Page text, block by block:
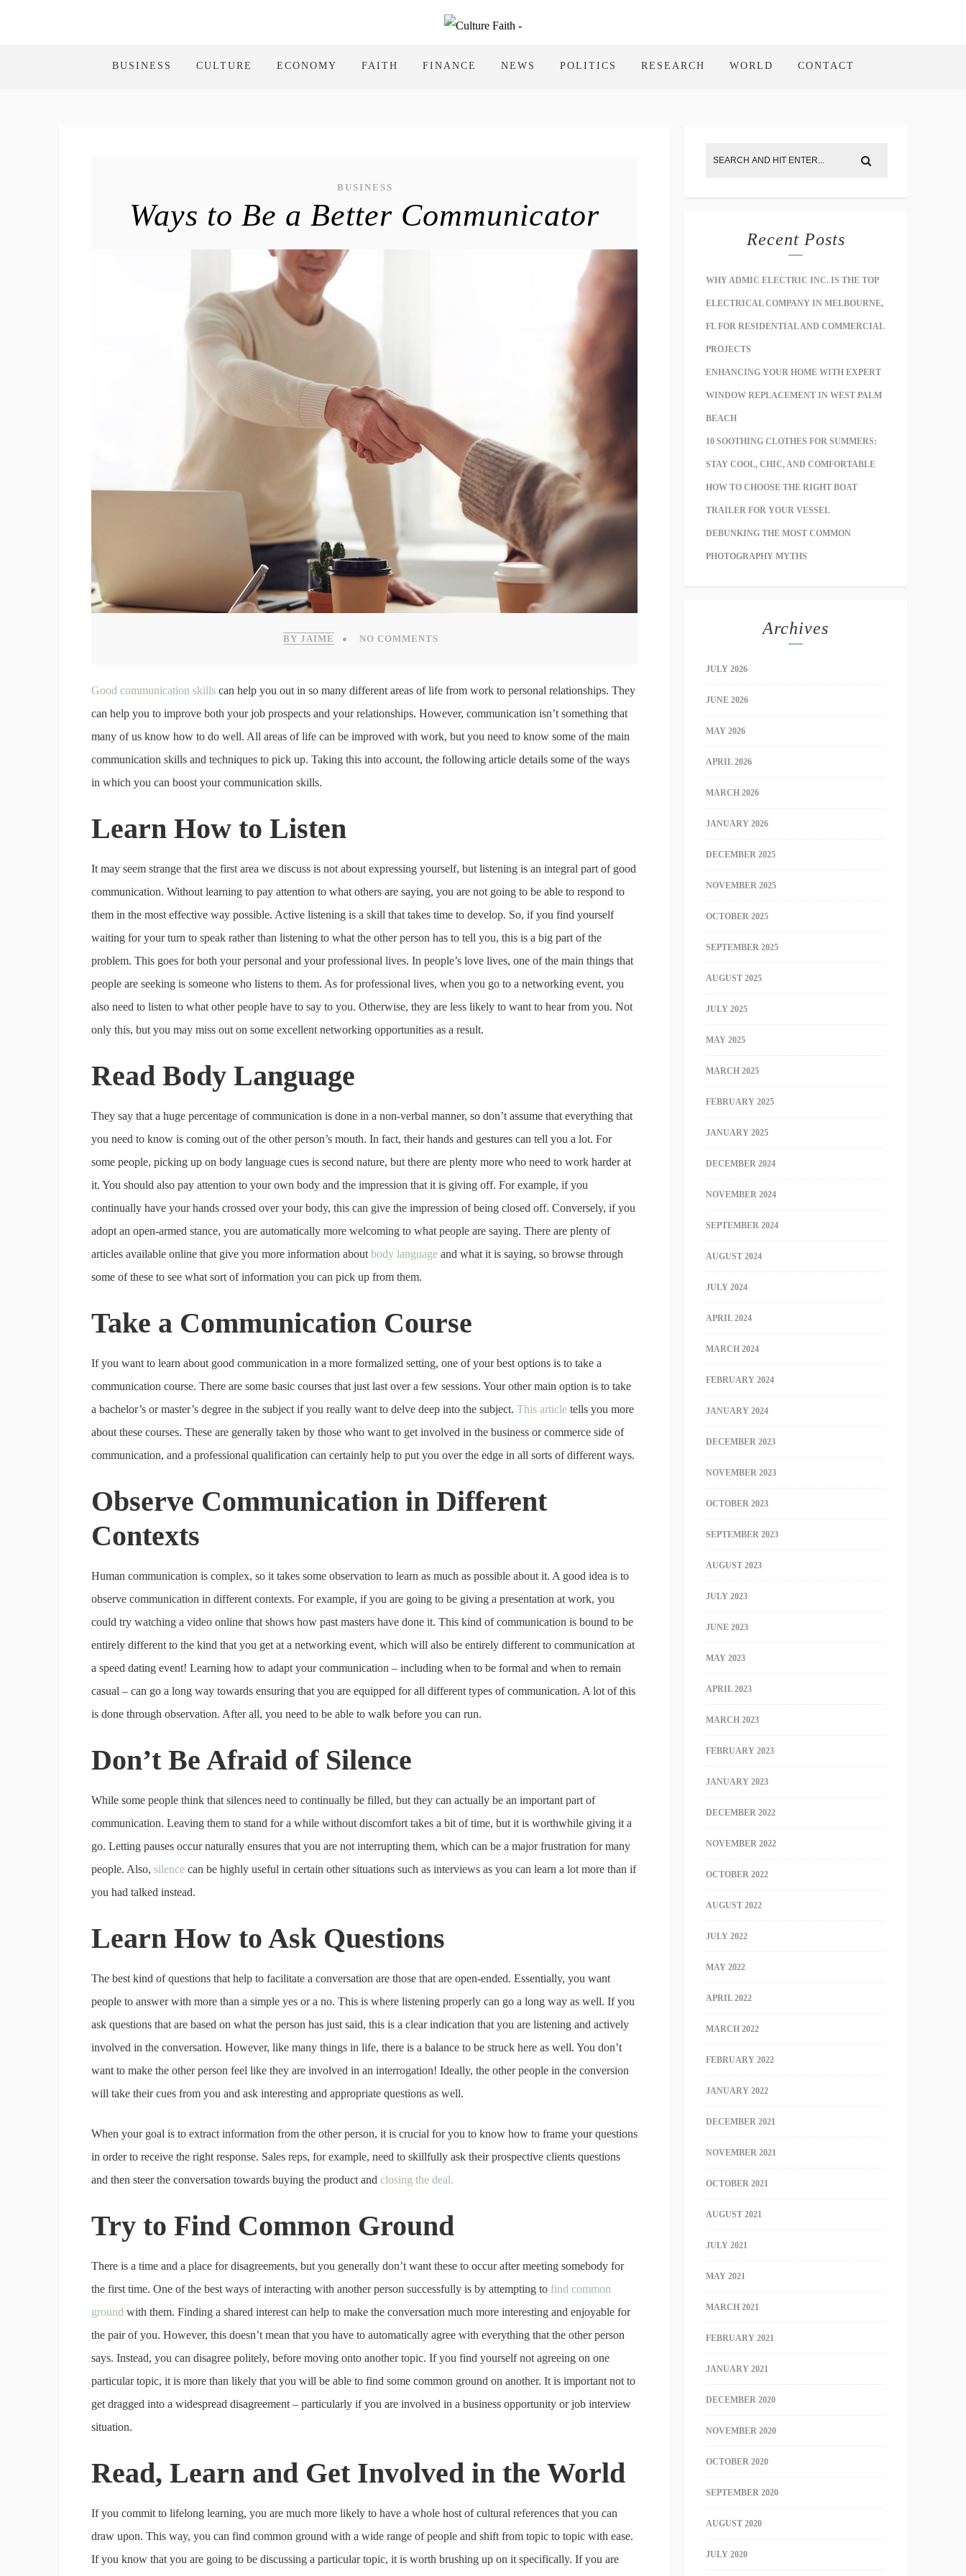
BUSINESS CULTURE ECONOMY FAITH FINANCE NEWS POLITICS RESEARCH WORLD CONTACT
BUSINESS
Ways to Be a Better Communicator
BY JAIME NO COMMENTS
Good communication skills can help you out in so many different areas of life from work to personal relationships. They
can help you to improve both your job prospects and your relationships. However, communication isn’t something that
many of us know how to do well. All areas of life can be improved with work, but you need to know some of the main
communication skills and techniques to pick up. Taking this into account, the following article details some of the ways
in which you can boost your communication skills.
Learn How to Listen
It may seem strange that the first area we discuss is not about expressing yourself, but listening is an integral part of good
communication. Without learning to pay attention to what others are saying, you are not going to be able to respond to
them in the most effective way possible. Active listening is a skill that takes time to develop. So, if you find yourself
waiting for your turn to speak rather than listening to what the other person has to tell you, this is a big part of the
problem. This goes for both your personal and your professional lives. In people’s love lives, one of the main things that
people are seeking is someone who listens to them. As for professional lives, when you go to a networking event, you
also need to listen to what other people have to say to you. Otherwise, they are less likely to want to hear from you. Not
only this, but you may miss out on some excellent networking opportunities as a result.
Read Body Language
They say that a huge percentage of communication is done in a non-verbal manner, so don’t assume that everything that
you need to know is coming out of the other person’s mouth. In fact, their hands and gestures can tell you a lot. For
some people, picking up on body language cues is second nature, but there are plenty more who need to work harder at
it. You should also pay attention to your own body and the impression that it is giving off. For example, if you
continually have your hands crossed over your body, this can give the impression of being closed off. Conversely, if you
adopt an open-armed stance, you are automatically more welcoming to what people are saying. There are plenty of
articles available online that give you more information about body language and what it is saying, so browse through
some of these to see what sort of information you can pick up from them.
Take a Communication Course
If you want to learn about good communication in a more formalized setting, one of your best options is to take a
communication course. There are some basic courses that just last over a few sessions. Your other main option is to take
a bachelor’s or master’s degree in the subject if you really want to delve deep into the subject. This article tells you more
about these courses. These are generally taken by those who want to get involved in the business or commerce side of
communication, and a professional qualification can certainly help to put you over the edge in all sorts of different ways.
Observe Communication in Different
Contexts
Human communication is complex, so it takes some observation to learn as much as possible about it. A good idea is to
observe communication in different contexts. For example, if you are going to be giving a presentation at work, you
could try watching a video online that shows how past masters have done it. This kind of communication is bound to be
entirely different to the kind that you get at a networking event, which will also be entirely different to communication at
a speed dating event! Learning how to adapt your communication – including when to be formal and when to remain
casual – can go a long way towards ensuring that you are equipped for all different types of communication. A lot of this
is done through observation. After all, you need to be able to walk before you can run.
Don’t Be Afraid of Silence
While some people think that silences need to continually be filled, but they can actually be an important part of
communication. Leaving them to stand for a while without discomfort takes a bit of time, but it is worthwhile giving it a
go. Letting pauses occur naturally ensures that you are not interrupting them, which can be a major frustration for many
people. Also, silence can be highly useful in certain other situations such as interviews as you can learn a lot more than if
you had talked instead.
Learn How to Ask Questions
The best kind of questions that help to facilitate a conversation are those that are open-ended. Essentially, you want
people to answer with more than a simple yes or a no. This is where listening properly can go a long way as well. If you
ask questions that are based on what the person has just said, this is a clear indication that you are listening and actively
involved in the conversation. However, like many things in life, there is a balance to be struck here as well. You don’t
want to make the other person feel like they are involved in an interrogation! Ideally, the other people in the conversion
will take their cues from you and ask interesting and appropriate questions as well.
When your goal is to extract information from the other person, it is crucial for you to know how to frame your questions
in order to receive the right response. Sales reps, for example, need to skillfully ask their prospective clients questions
and then steer the conversation towards buying the product and closing the deal.
Try to Find Common Ground
There is a time and a place for disagreements, but you generally don’t want these to occur after meeting somebody for
the first time. One of the best ways of interacting with another person successfully is by attempting to find common
ground with them. Finding a shared interest can help to make the conversation much more interesting and enjoyable for
the pair of you. However, this doesn’t mean that you have to automatically agree with everything that the other person
says. Instead, you can disagree politely, before moving onto another topic. If you find yourself not agreeing on one
particular topic, it is more than likely that you will be able to find some common ground on another. It is important not to
get dragged into a widespread disagreement – particularly if you are involved in a business opportunity or job interview
situation.
Read, Learn and Get Involved in the World
If you commit to lifelong learning, you are much more likely to have a whole host of cultural references that you can
draw upon. This way, you can find common ground with a wide range of people and shift from topic to topic with ease.
If you know that you are going to be discussing a particular topic, it is worth brushing up on it specifically. If you are
Recent Posts
WHY ADMIC ELECTRIC INC. IS THE TOP
ELECTRICAL COMPANY IN MELBOURNE,
FL FOR RESIDENTIAL AND COMMERCIAL
PROJECTS
ENHANCING YOUR HOME WITH EXPERT
WINDOW REPLACEMENT IN WEST PALM
BEACH
10 SOOTHING CLOTHES FOR SUMMERS:
STAY COOL, CHIC, AND COMFORTABLE
HOW TO CHOOSE THE RIGHT BOAT
TRAILER FOR YOUR VESSEL
DEBUNKING THE MOST COMMON
PHOTOGRAPHY MYTHS
Archives
JULY 2026
JUNE 2026
MAY 2026
APRIL 2026
MARCH 2026
JANUARY 2026
DECEMBER 2025
NOVEMBER 2025
OCTOBER 2025
SEPTEMBER 2025
AUGUST 2025
JULY 2025
MAY 2025
MARCH 2025
FEBRUARY 2025
JANUARY 2025
DECEMBER 2024
NOVEMBER 2024
SEPTEMBER 2024
AUGUST 2024
JULY 2024
APRIL 2024
MARCH 2024
FEBRUARY 2024
JANUARY 2024
DECEMBER 2023
NOVEMBER 2023
OCTOBER 2023
SEPTEMBER 2023
AUGUST 2023
JULY 2023
JUNE 2023
MAY 2023
APRIL 2023
MARCH 2023
FEBRUARY 2023
JANUARY 2023
DECEMBER 2022
NOVEMBER 2022
OCTOBER 2022
AUGUST 2022
JULY 2022
MAY 2022
APRIL 2022
MARCH 2022
FEBRUARY 2022
JANUARY 2022
DECEMBER 2021
NOVEMBER 2021
OCTOBER 2021
AUGUST 2021
JULY 2021
MAY 2021
MARCH 2021
FEBRUARY 2021
JANUARY 2021
DECEMBER 2020
NOVEMBER 2020
OCTOBER 2020
SEPTEMBER 2020
AUGUST 2020
JULY 2020